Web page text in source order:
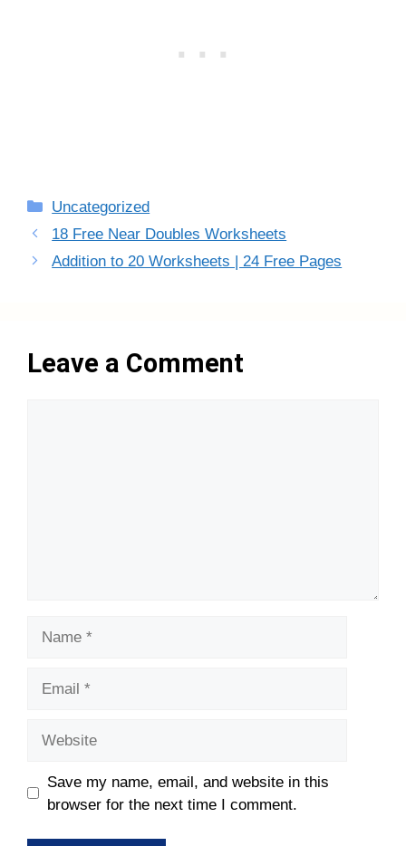
Categories
Uncategorized
18 Free Near Doubles Worksheets
Addition to 20 Worksheets | 24 Free Pages
Leave a Comment
Save my name, email, and website in this
browser for the next time I comment.